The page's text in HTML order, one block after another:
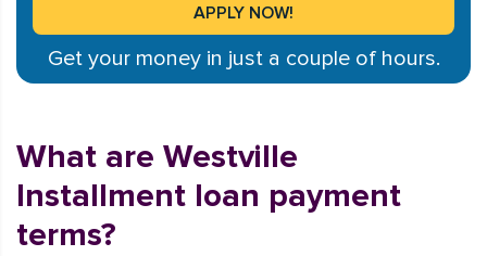
Get your money in just a couple of hours.
What are Westville
Installment loan payment
terms?